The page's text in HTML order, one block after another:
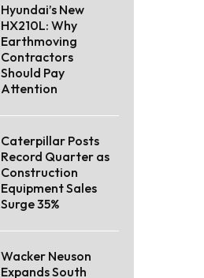
Hyundai’s New
HX210L: Why
Earthmoving
Contractors
Should Pay
Attention
Caterpillar Posts
Record Quarter as
Construction
Equipment Sales
Surge 35%
Wacker Neuson
Expands South